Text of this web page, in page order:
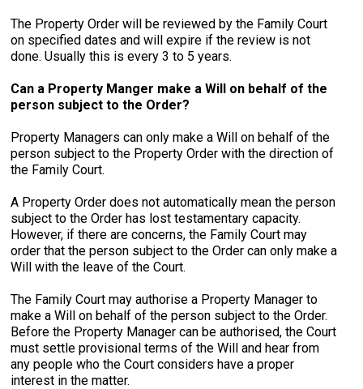
The Property Order will be reviewed by the Family Court
on specified dates and will expire if the review is not
done. Usually this is every 3 to 5 years.
Can a Property Manger make a Will on behalf of the
person subject to the Order?
Property Managers can only make a Will on behalf of the
person subject to the Property Order with the direction of
the Family Court.
A Property Order does not automatically mean the person
subject to the Order has lost testamentary capacity.
However, if there are concerns, the Family Court may
order that the person subject to the Order can only make a
Will with the leave of the Court.
The Family Court may authorise a Property Manager to
make a Will on behalf of the person subject to the Order.
Before the Property Manager can be authorised, the Court
must settle provisional terms of the Will and hear from
any people who the Court considers have a proper
interest in the matter.